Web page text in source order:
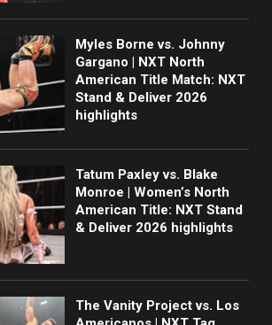
Myles Borne vs. Johnny
Gargano | NXT North
American Title Match: NXT
Stand & Deliver 2026
highlights
Tatum Paxley vs. Blake
Monroe | Women’s North
American Title: NXT Stand
& Deliver 2026 highlights
The Vanity Project vs. Los